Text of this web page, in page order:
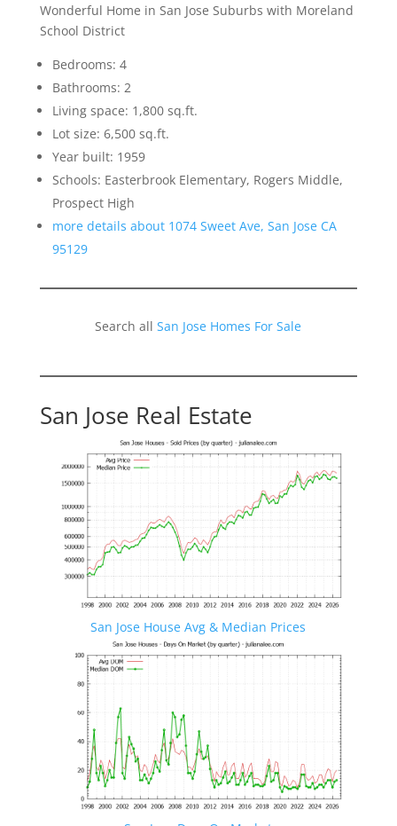
Wonderful Home in San Jose Suburbs with Moreland
School District
Bedrooms: 4
Bathrooms: 2
Living space: 1,800 sq.ft.
Lot size: 6,500 sq.ft.
Year built: 1959
Schools: Easterbrook Elementary, Rogers Middle,
Prospect High
more details about 1074 Sweet Ave, San Jose CA
95129
Search allSan Jose Homes For Sale
San Jose Real Estate
San Jose House Avg & Median Prices